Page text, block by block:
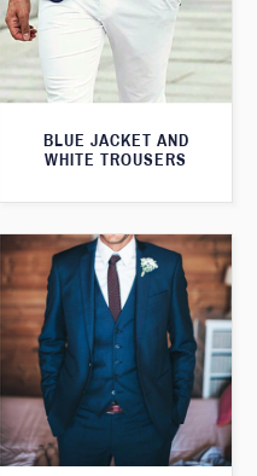
BLUE JACKET AND
WHITE TROUSERS